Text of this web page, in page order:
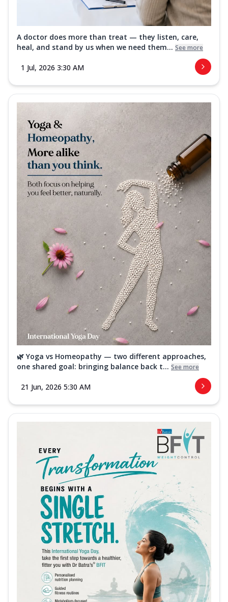
A doctor does more than treat — they listen, care,
heal, and stand by us when we need them... See more
1 Jul, 2026 3:30 AM
🌿 Yoga vs Homeopathy — two different approaches,
one shared goal: bringing balance back t... See more
21 Jun, 2026 5:30 AM